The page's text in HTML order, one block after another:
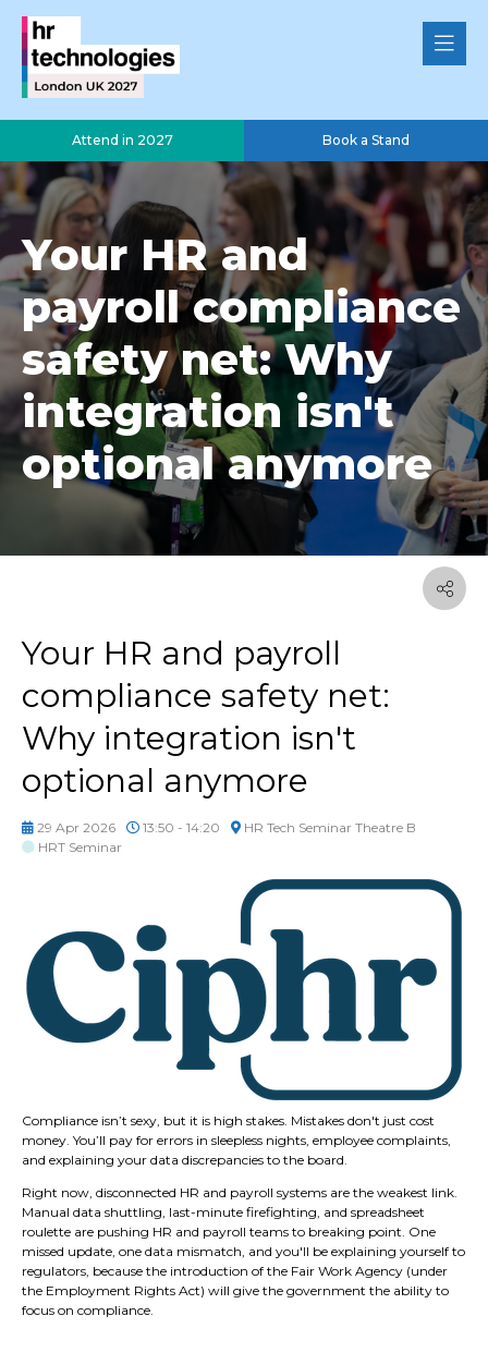
Attend in 2027 Book a Stand
Your HR and
payroll compliance
safety net: Why
integration isn't
optional anymore
Your HR and payroll
compliance safety net:
Why integration isn't
optional anymore
29 Apr 2026 13:50 - 14:20
HR Tech Seminar Theatre B
HRT Seminar
Compliance isn’t sexy, but it is high stakes. Mistakes don't just cost
money. You’ll pay for errors in sleepless nights, employee complaints,
and explaining your data discrepancies to the board.
Right now, disconnected HR and payroll systems are the weakest link.
Manual data shuttling, last-minute firefighting, and spreadsheet
roulette are pushing HR and payroll teams to breaking point. One
missed update, one data mismatch, and you'll be explaining yourself to
regulators, because the introduction of the Fair Work Agency (under
the Employment Rights Act) will give the government the ability to
focus on compliance.